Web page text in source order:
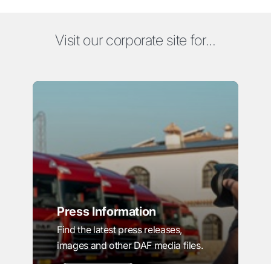
Visit our corporate site for...
Press Information
Find the latest press releases,
images and other DAF media files.